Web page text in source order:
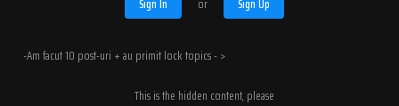
Sign In
or Sign Up
-Am facut 10 post-uri + au primit lock topics - >
This is the hidden content, please